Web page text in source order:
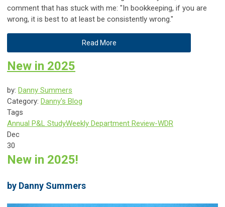
comment that has stuck with me: "In bookkeeping, if you are
wrong, it is best to at least be consistently wrong."
Read More
New in 2025
by: Danny Summers
Category: Danny's Blog
Tags
Annual P&L StudyWeekly Department Review-WDR
Dec
30
New in 2025!
by Danny Summers